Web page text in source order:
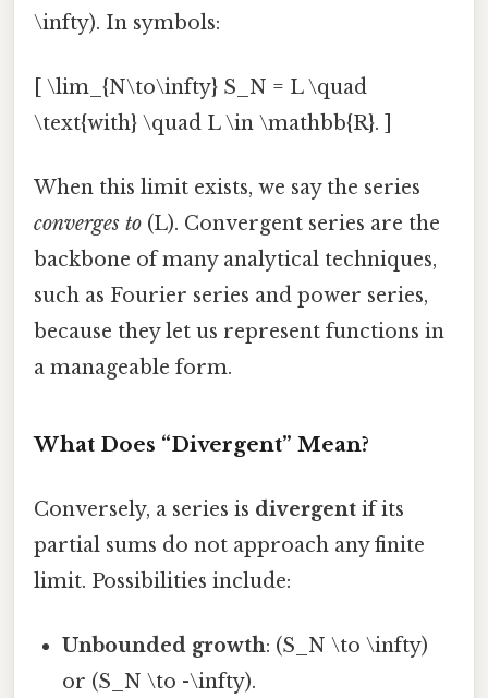
\infty). In symbols:
[ \lim_{N\to\infty} S_N = L \quad
\text{with} \quad L \in \mathbb{R}. ]
When this limit exists, we say the series
converges to (L). Convergent series are the
backbone of many analytical techniques,
such as Fourier series and power series,
because they let us represent functions in
a manageable form.
What Does “Divergent” Mean?
Conversely, a series is divergent if its
partial sums do not approach any finite
limit. Possibilities include:
Unbounded growth: (S_N \to \infty)
or (S_N \to -\infty).